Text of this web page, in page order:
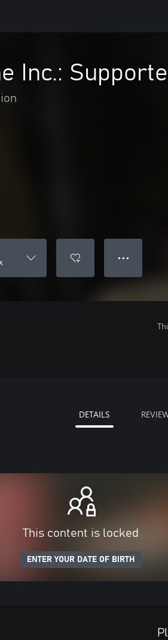
Inc.:
● ● ●
DETAILS
This content is locked
ENTER YOUR DATE OF BIRTH